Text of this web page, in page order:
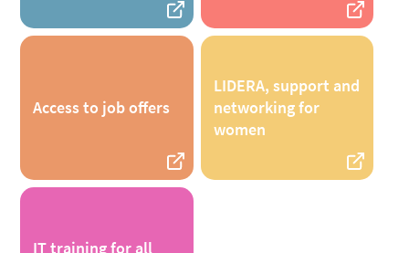
Access to job offers
LIDERA, support and
networking for
women
IT training for all